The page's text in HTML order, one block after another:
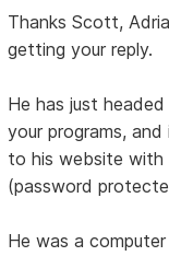
Thanks Scott,
getting your reply.
He has just
your programs,
to his website
(password
He was a